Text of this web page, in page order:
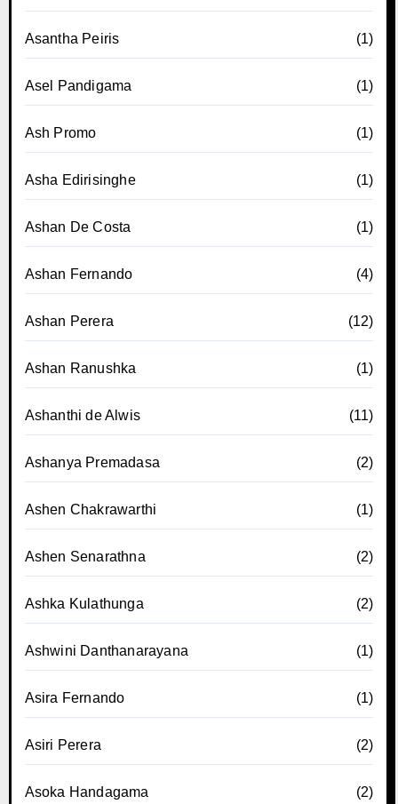
Asantha Peiris (1)
Asel Pandigama (1)
Ash Promo (1)
Asha Edirisinghe (1)
Ashan De Costa (1)
Ashan Fernando (4)
Ashan Perera (12)
Ashan Ranushka (1)
Ashanthi de Alwis (11)
Ashanya Premadasa (2)
Ashen Chakrawarthi (1)
Ashen Senarathna (2)
Ashka Kulathunga (2)
Ashwini Danthanarayana (1)
Asira Fernando (1)
Asiri Perera (2)
Asoka Handagama (2)